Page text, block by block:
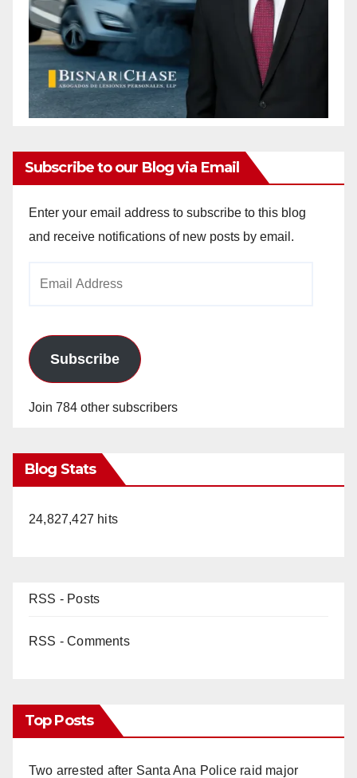
Subscribe to our Blog via Email
Enter your email address to subscribe to this blog
and receive notifications of new posts by email.
Subscribe
Join 784 other subscribers
Blog Stats
24,827,427 hits
RSS - Posts
RSS - Comments
Top Posts
Two arrested after Santa Ana Police raid major